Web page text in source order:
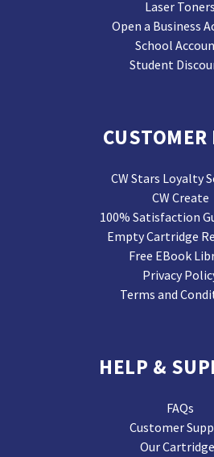
Laser Toners
Open a Business
School
Student
CUSTOMER
CW Stars Loyalty
CW Create
100% Satisfaction
Empty Cartridge
Free EBook
Privacy
Terms and
HELP &
FAQs
Customer
Our